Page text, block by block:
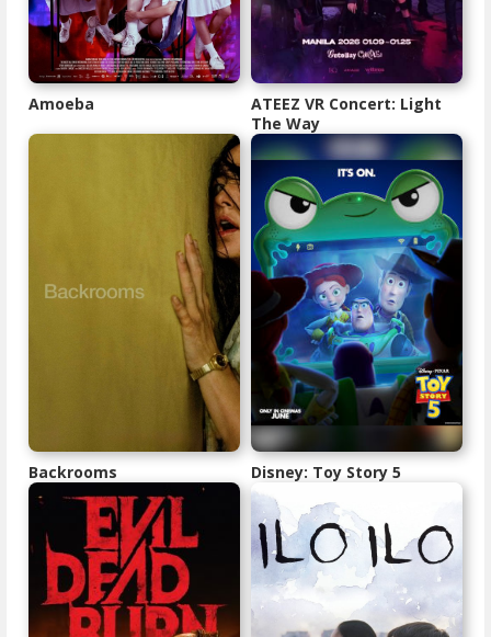
Amoeba
ATEEZ VR Concert: Light
The Way
Backrooms Disney: Toy Story 5